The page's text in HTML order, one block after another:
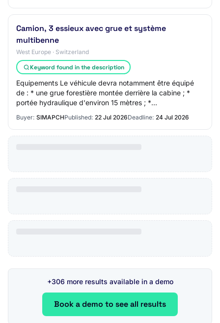
Camion, 3 essieux avec grue et système
multibenne
West Europe · Switzerland
Keyword found in the description
Equipements Le véhicule devra notamment être équipé
de : * une grue forestière montée derrière la cabine ; *
portée hydraulique d'environ 15 mètres ; *
Buyer: SIMAPCHPublished: 22 Jul 2026Deadline: 24 Jul 2026
+306 more results available in a demo
Book a demo to see all results